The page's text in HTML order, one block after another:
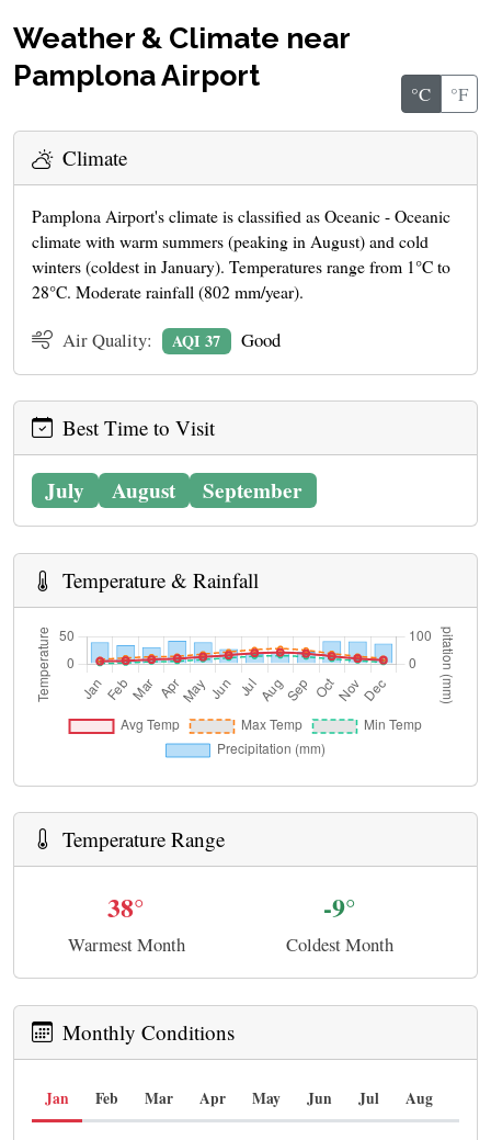
Weather & Climate near
Pamplona Airport
°C °F
Climate
Pamplona Airport's climate is classified as Oceanic - Oceanic
climate with warm summers (peaking in August) and cold
winters (coldest in January). Temperatures range from 1°C to
28°C. Moderate rainfall (802 mm/year).
Air Quality: AQI 37 Good
Best Time to Visit
July August September
Temperature & Rainfall
Temperature Range
38°
Warmest Month
-9°
Coldest Month
Monthly Conditions
Jan Feb Mar Apr May Jun Jul Aug